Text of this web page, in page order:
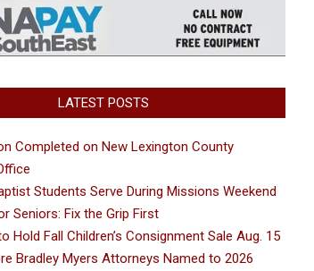
LATEST POSTS
Completed on New Lexington County
Students Serve During Missions Weekend
Seniors: Fix the Grip First
Hold Fall Children’s Consignment Sale Aug. 15
Bradley Myers Attorneys Named to 2026